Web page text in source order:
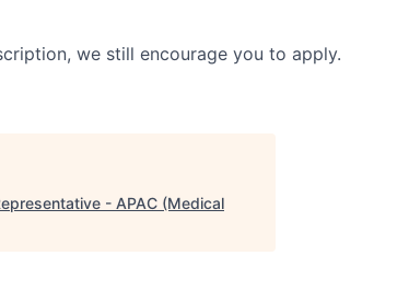
we still encourage you to apply.
- APAC (Medical